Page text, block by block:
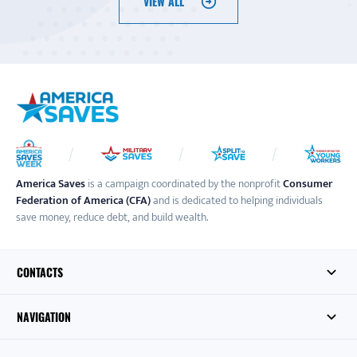
America Savesis a campaign coordinated by the nonprofitConsumer
Federation of America (CFA)and is dedicated to helping individuals
save money, reduce debt, and build wealth.
CONTACTS
NAVIGATION